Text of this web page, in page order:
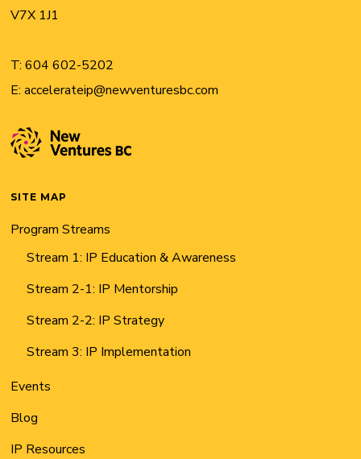
V7X 1J1
T:604 602-5202
E:accelerateip@newventuresbc.com
SITE MAP
Program Streams
Stream 1: IP Education & Awareness
Stream 2-1: IP Mentorship
Stream 2-2: IP Strategy
Stream 3: IP Implementation
Events
Blog
IP Resources